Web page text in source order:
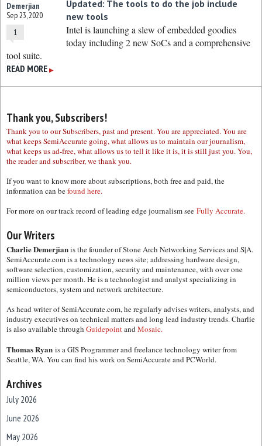
Demerjian
Sep 23, 2020
1
Updated: The tools to do the job include
new tools
Intel is launching a slew of embedded goodies
today including 2 new SoCs and a comprehensive
tool suite.
READ MORE ▶
Thank you, Subscribers!
Thank you to our Subscribers, past and present. You are appreciated. You are
what keeps SemiAccurate going, what allows us to maintain our journalism,
what keeps us ad-free, what allows us to tell it like it is, it is still just you. You,
the reader and subscriber, we thank you.
If you want to know more about subscriptions, both free and paid, the
information can befound here.
For more on our track record of leading edge journalism see Fully Accurate.
Our Writers
Charlie Demerjianis the founder of Stone Arch Networking Services and S|A.
SemiAccurate.com is a technology news site; addressing hardware design,
software selection, customization, security and maintenance, with over one
million views per month. He is a technologist and analyst specializing in
semiconductors, system and network architecture.
As head writer of SemiAccurate.com, he regularly advises writers, analysts, and
industry executives on technical matters and long lead industry trends. Charlie
is also available through GuidepointandMosaic.
Thomas Ryan is a GIS Programmer and freelance technology writer from
Seattle, WA. You can find his work on SemiAccurate and PCWorld.
Archives
July 2026
June 2026
May 2026